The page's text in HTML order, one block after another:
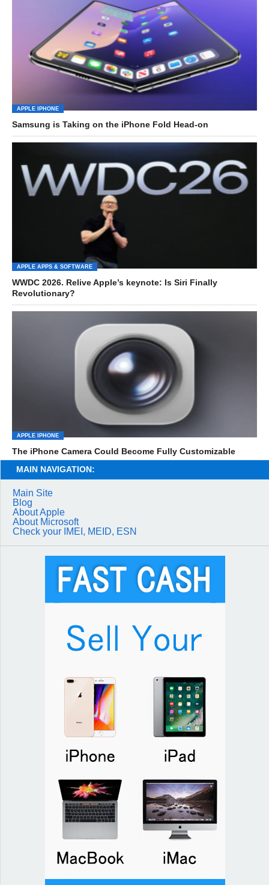
APPLE IPHONE
Samsung is Taking on the iPhone Fold Head-on
APPLE APPS & SOFTWARE
WWDC 2026. Relive Apple’s keynote: Is Siri Finally
Revolutionary?
APPLE IPHONE
The iPhone Camera Could Become Fully Customizable
MAIN NAVIGATION:
Main Site
Blog
About Apple
About Microsoft
Check your IMEI, MEID, ESN